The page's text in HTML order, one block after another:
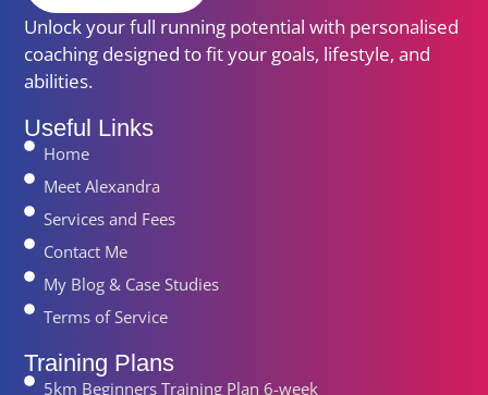
Unlock your full running potential with personalised
coaching designed to fit your goals, lifestyle, and
abilities.
Useful Links
Home
Meet Alexandra
Services and Fees
Contact Me
My Blog & Case Studies
Terms of Service
Training Plans
5km Beginners Training Plan 6-week